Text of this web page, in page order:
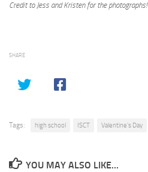
Credit to Jess and Kristen for the photographs!
SHARE
Tags: high school ISCT Valentine's Day
YOU MAY ALSO LIKE...